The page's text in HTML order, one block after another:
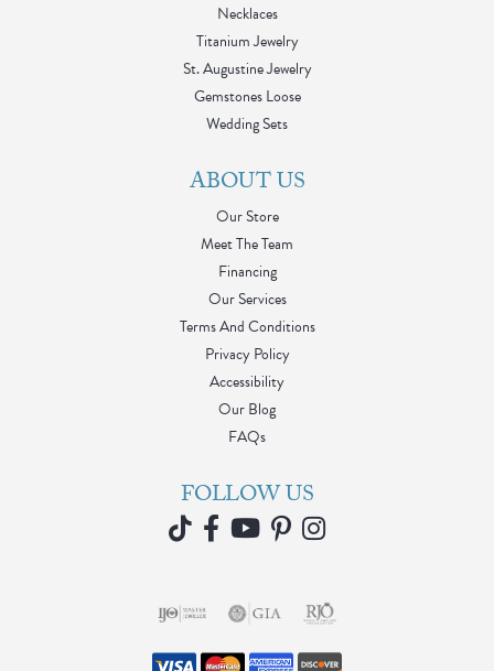
Necklaces
Titanium Jewelry
St. Augustine Jewelry
Gemstones Loose
Wedding Sets
ABOUT US
Our Store
Meet The Team
Financing
Our Services
Terms And Conditions
Privacy Policy
Accessibility
Our Blog
FAQs
FOLLOW US